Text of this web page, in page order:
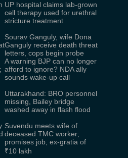
UP hospital claims lab-grown
cell therapy used for urethral
stricture treatment
Sourav Ganguly, wife Dona
Ganguly receive death threat
letters, cops begin probe
A warning BJP can no longer
afford to ignore? NDA ally
sounds wake-up call
Uttarakhand: BRO personnel
missing, Bailey bridge
washed away in flash flood
Suvendu meets wife of
deceased TMC worker;
promises job, ex-gratia of
₹10 lakh